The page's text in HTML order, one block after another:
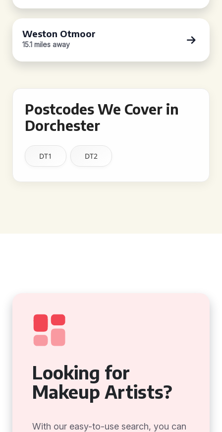
Weston Otmoor
15.1 miles away
Postcodes We Cover in
Dorchester
DT1 DT2
Looking for
Makeup Artists?
With our easy-to-use search, you can